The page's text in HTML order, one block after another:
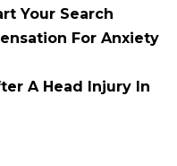
Your Search
For Anxiety
A Head Injury In